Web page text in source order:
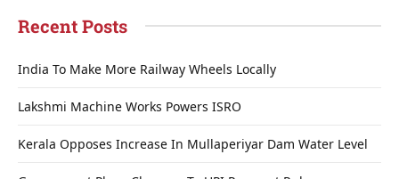
Recent Posts
India To Make More Railway Wheels Locally
Lakshmi Machine Works Powers ISRO
Kerala Opposes Increase In Mullaperiyar Dam Water Level